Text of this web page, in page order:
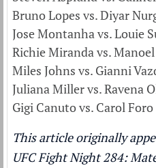
Bruno Lopes vs. Diyar
Jose Montanha vs. Louie
Richie Miranda vs. Manoel
Miles Johns vs. Gianni
Juliana Miller vs. Ravena
Gigi Canuto vs. Carol Foro
This article originally
UFC Fight Night 284: